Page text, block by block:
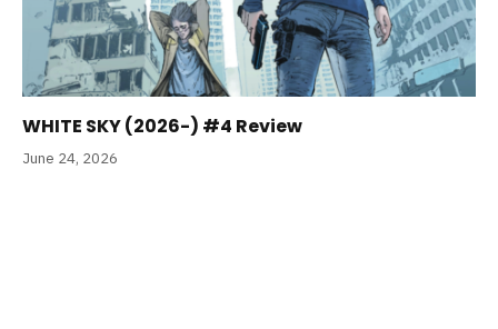
WHITE SKY (2026-) #4 Review
June 24, 2026